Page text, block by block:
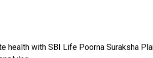
health with SBI Life Poorna Suraksha